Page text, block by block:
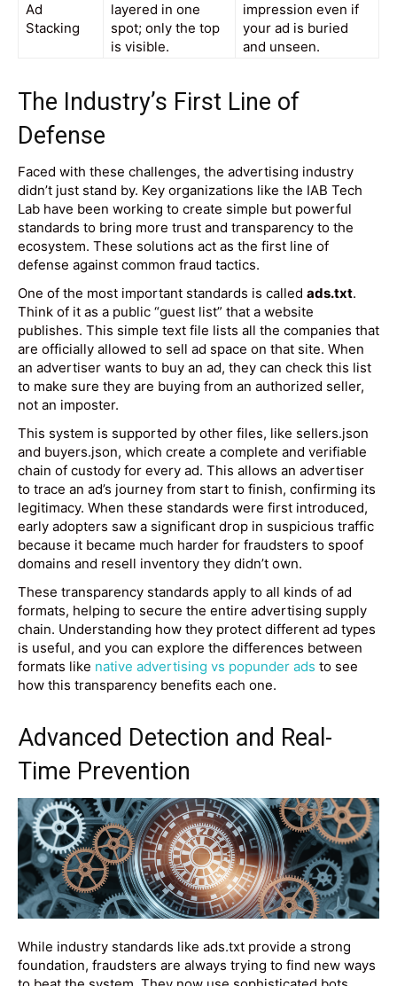
Ad
Stacking
layered in one
spot; only the top
is visible.
impression even if
your ad is buried
and unseen.
The Industry’s First Line of
Defense
Faced with these challenges, the advertising industry
didn’t just stand by. Key organizations like the IAB Tech
Lab have been working to create simple but powerful
standards to bring more trust and transparency to the
ecosystem. These solutions act as the first line of
defense against common fraud tactics.
One of the most important standards is called ads.txt.
Think of it as a public “guest list” that a website
publishes. This simple text file lists all the companies that
are officially allowed to sell ad space on that site. When
an advertiser wants to buy an ad, they can check this list
to make sure they are buying from an authorized seller,
not an imposter.
This system is supported by other files, like sellers.json
and buyers.json, which create a complete and verifiable
chain of custody for every ad. This allows an advertiser
to trace an ad’s journey from start to finish, confirming its
legitimacy. When these standards were first introduced,
early adopters saw a significant drop in suspicious traffic
because it became much harder for fraudsters to spoof
domains and resell inventory they didn’t own.
These transparency standards apply to all kinds of ad
formats, helping to secure the entire advertising supply
chain. Understanding how they protect different ad types
is useful, and you can explore the differences between
formats like native advertising vs popunder ads to see
how this transparency benefits each one.
Advanced Detection and Real-
Time Prevention
While industry standards like ads.txt provide a strong
foundation, fraudsters are always trying to find new ways